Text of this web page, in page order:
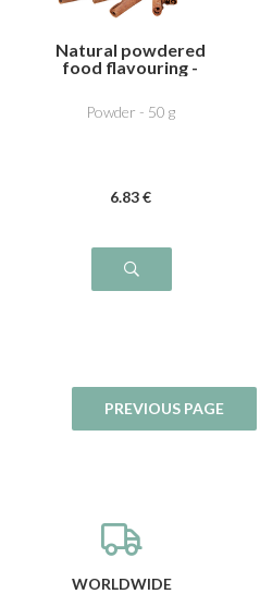
Natural powdered
food flavouring -
Powder - 50 g
6.83 €
WORLDWIDE